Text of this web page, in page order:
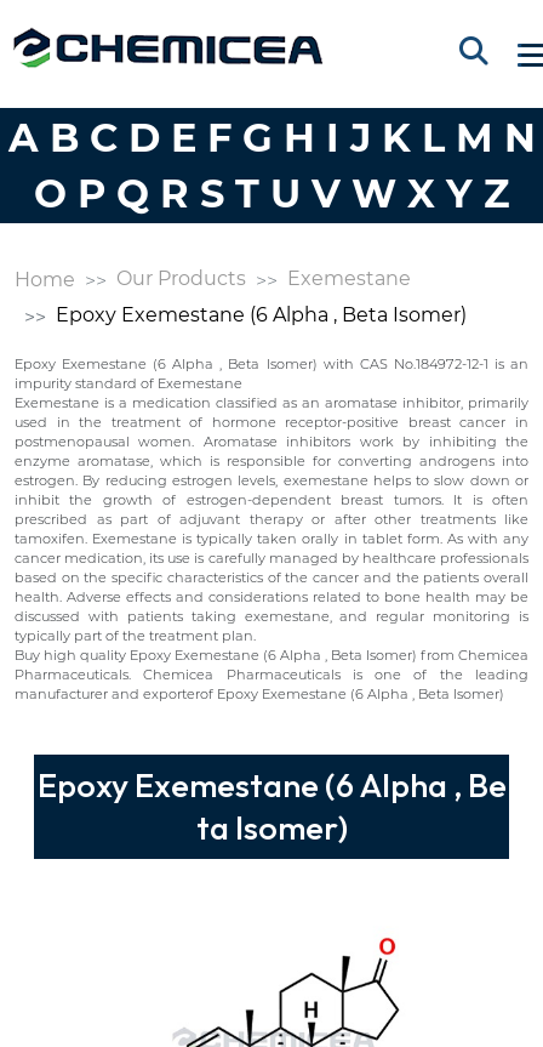
A B C D E F G H I J K L M N
O P Q R S T U V W X Y Z
Home Our Products
Exemestane
Epoxy Exemestane (6 Alpha , Beta Isomer)
Epoxy Exemestane (6 Alpha , Beta Isomer) with CAS No.184972-12-1 is an
impurity standard of Exemestane
Exemestane is a medication classified as an aromatase inhibitor, primarily
used in the treatment of hormone receptor-positive breast cancer in
postmenopausal women. Aromatase inhibitors work by inhibiting the
enzyme aromatase, which is responsible for converting androgens into
estrogen. By reducing estrogen levels, exemestane helps to slow down or
inhibit the growth of estrogen-dependent breast tumors. It is often
prescribed as part of adjuvant therapy or after other treatments like
tamoxifen. Exemestane is typically taken orally in tablet form. As with any
cancer medication, its use is carefully managed by healthcare professionals
based on the specific characteristics of the cancer and the patients overall
health. Adverse effects and considerations related to bone health may be
discussed with patients taking exemestane, and regular monitoring is
typically part of the treatment plan.
Buy high quality Epoxy Exemestane (6 Alpha , Beta Isomer) from Chemicea
Pharmaceuticals. Chemicea Pharmaceuticals is one of the leading
manufacturer and exporterof Epoxy Exemestane (6 Alpha , Beta Isomer)
Epoxy Exemestane (6 Alpha , Be
ta Isomer)